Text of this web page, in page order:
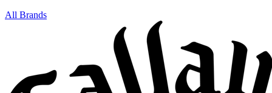
All Brands